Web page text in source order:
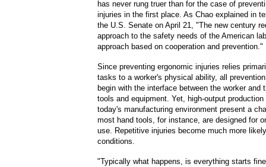
has never rung truer than for the case of
injuries in the first place. As Chao explained in
the U.S. Senate on April 21, "The new century
approach to the safety needs of the American
approach based on cooperation and prevention."
Since preventing ergonomic injuries relies
tasks to a worker's physical ability, all
begin with the interface between the worker and
tools and equipment. Yet, high-output
today's manufacturing environment present a
most hand tools, for instance, are designed for
use. Repetitive injuries become much more
conditions.
"Typically what happens, is everything starts